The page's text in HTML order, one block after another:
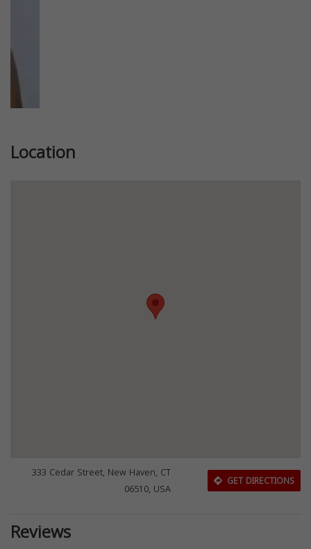
Location
333 Cedar Street, New Haven, CT
06510, USA
GET DIRECTIONS
Reviews